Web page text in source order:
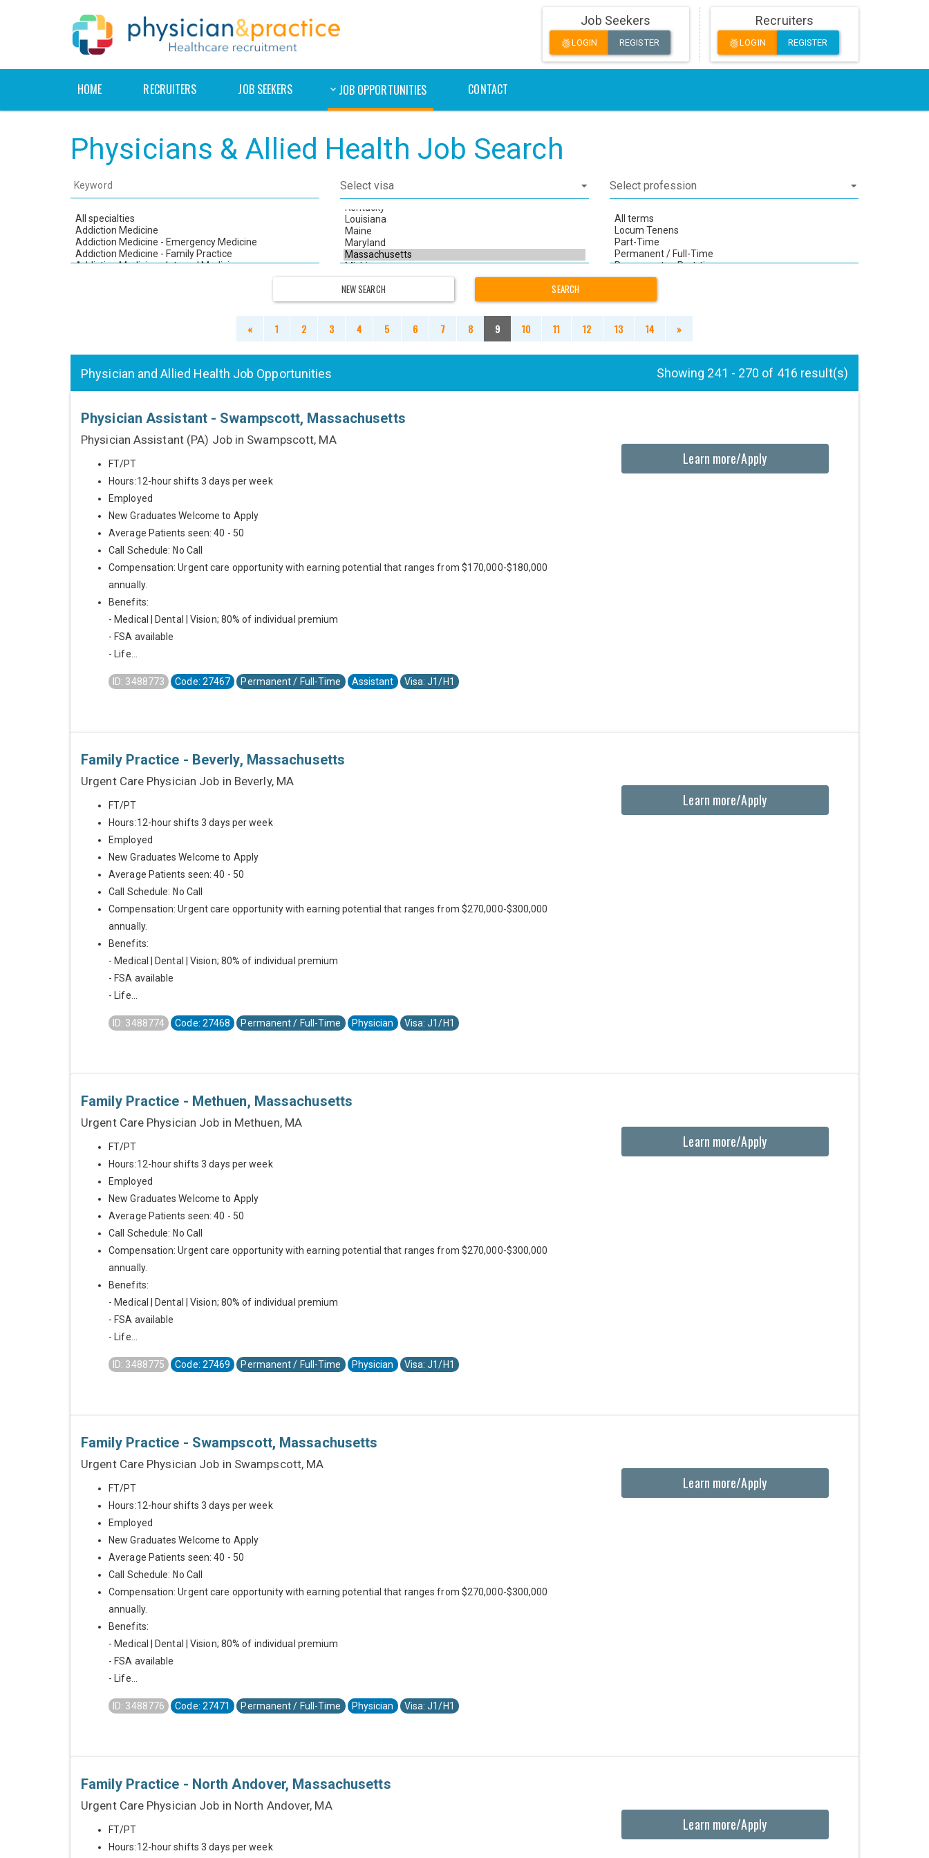
Job Seekers
fingerprintLOGIN REGISTER
Recruiters
fingerprintLOGIN REGISTER
HOME RECRUITERS JOB SEEKERS JOB OPPORTUNITIES CONTACT
Physicians & Allied Health Job Search
Keyword
NEW SEARCH
« 1 2 3 4 5 6 7 8 9 10 11 12 13 14 »
Physician and Allied Health Job Opportunities Showing 241 - 270 of 416 result(s)
Physician Assistant - Swampscott, Massachusetts
Physician Assistant (PA) Job in Swampscott, MA
FT/PT
Hours:12-hour shifts 3 days per week
Employed
New Graduates Welcome to Apply
Average Patients seen: 40 - 50
Call Schedule: No Call
Compensation: Urgent care opportunity with earning potential that ranges from $170,000-$180,000
annually.
Benefits:
- Medical | Dental | Vision; 80% of individual premium
- FSA available
- Life...
ID: 3488773 Code: 27467 Permanent / Full-Time Assistant Visa: J1/H1
Learn more/Apply
Family Practice - Beverly, Massachusetts
Urgent Care Physician Job in Beverly, MA
FT/PT
Hours:12-hour shifts 3 days per week
Employed
New Graduates Welcome to Apply
Average Patients seen: 40 - 50
Call Schedule: No Call
Compensation: Urgent care opportunity with earning potential that ranges from $270,000-$300,000
annually.
Benefits:
- Medical | Dental | Vision; 80% of individual premium
- FSA available
- Life...
ID: 3488774 Code: 27468 Permanent / Full-Time Physician Visa: J1/H1
Learn more/Apply
Family Practice - Methuen, Massachusetts
Urgent Care Physician Job in Methuen, MA
FT/PT
Hours:12-hour shifts 3 days per week
Employed
New Graduates Welcome to Apply
Average Patients seen: 40 - 50
Call Schedule: No Call
Compensation: Urgent care opportunity with earning potential that ranges from $270,000-$300,000
annually.
Benefits:
- Medical | Dental | Vision; 80% of individual premium
- FSA available
- Life...
ID: 3488775 Code: 27469 Permanent / Full-Time Physician Visa: J1/H1
Learn more/Apply
Family Practice - Swampscott, Massachusetts
Urgent Care Physician Job in Swampscott, MA
FT/PT
Hours:12-hour shifts 3 days per week
Employed
New Graduates Welcome to Apply
Average Patients seen: 40 - 50
Call Schedule: No Call
Compensation: Urgent care opportunity with earning potential that ranges from $270,000-$300,000
annually.
Benefits:
- Medical | Dental | Vision; 80% of individual premium
- FSA available
- Life...
ID: 3488776 Code: 27471 Permanent / Full-Time Physician Visa: J1/H1
Learn more/Apply
Family Practice - North Andover, Massachusetts
Urgent Care Physician Job in North Andover, MA
FT/PT
Hours:12-hour shifts 3 days per week
Learn more/Apply